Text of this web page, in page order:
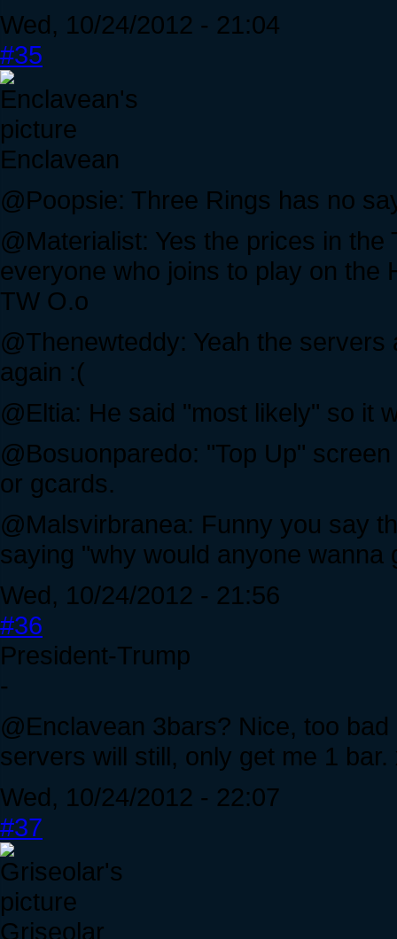
Wed, 10/24/2012 - 21:04
#35
Enclavean
@Poopsie: Three Rings has no
@Materialist: Yes the prices in
everyone who joins to play on the
TW O.o
@Thenewteddy: Yeah the
again :(
@Eltia: He said "most likely" so it
@Bosuonparedo: "Top Up"
or gcards.
@Malsvirbranea: Funny you say
saying "why would anyone wanna
Wed, 10/24/2012 - 21:56
#36
President-Trump
-
@Enclavean 3bars? Nice, too
servers will still, only get me 1
Wed, 10/24/2012 - 22:07
#37
Griseolar